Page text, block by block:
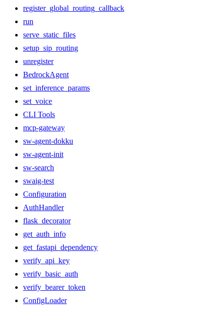
register_global_routing_callback
run
serve_static_files
setup_sip_routing
unregister
BedrockAgent
set_inference_params
set_voice
CLI Tools
mcp-gateway
sw-agent-dokku
sw-agent-init
sw-search
swaig-test
Configuration
AuthHandler
flask_decorator
get_auth_info
get_fastapi_dependency
verify_api_key
verify_basic_auth
verify_bearer_token
ConfigLoader